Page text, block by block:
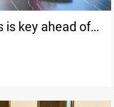
is key ahead of